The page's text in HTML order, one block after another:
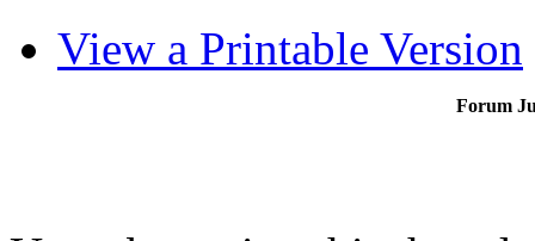
View a Printable Version
Forum